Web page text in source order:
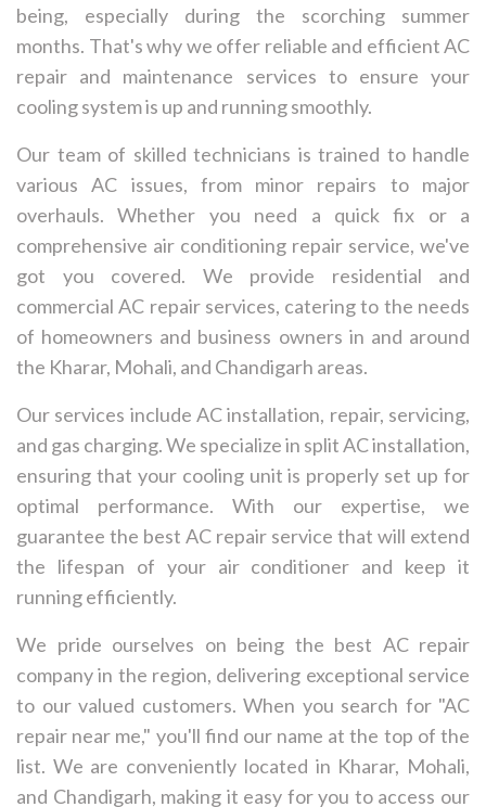
being, especially during the scorching summer
months. That's why we offer reliable and efficient AC
repair and maintenance services to ensure your
cooling system is up and running smoothly.
Our team of skilled technicians is trained to handle
various AC issues, from minor repairs to major
overhauls. Whether you need a quick fix or a
comprehensive air conditioning repair service, we've
got you covered. We provide residential and
commercial AC repair services, catering to the needs
of homeowners and business owners in and around
the Kharar, Mohali, and Chandigarh areas.
Our services include AC installation, repair, servicing,
and gas charging. We specialize in split AC installation,
ensuring that your cooling unit is properly set up for
optimal performance. With our expertise, we
guarantee the best AC repair service that will extend
the lifespan of your air conditioner and keep it
running efficiently.
We pride ourselves on being the best AC repair
company in the region, delivering exceptional service
to our valued customers. When you search for "AC
repair near me," you'll find our name at the top of the
list. We are conveniently located in Kharar, Mohali,
and Chandigarh, making it easy for you to access our